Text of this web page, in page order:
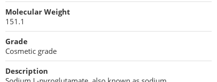
Cellulose Acetate
Compaction Excipients
Dry Granulation Excipients
Dry Powder Inhalation Excipients
Propellant Cosmetic Chemicals
Stabilizers and Thickeners
Sweeteners
Protein Peptides
Molecular Weight
151.1
Grade
Cosmetic grade
Description